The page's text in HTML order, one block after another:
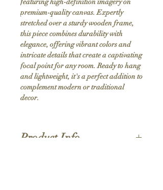
premium-quality canvas. Expertly
stretched over a sturdy wooden frame,
this piece combines durability with
elegance, offering vibrant colors and
intricate details that create a captivating
focal point for any room. Ready to hang
and lightweight, it's a perfect addition to
complement modern or traditional
decor.
Product Info